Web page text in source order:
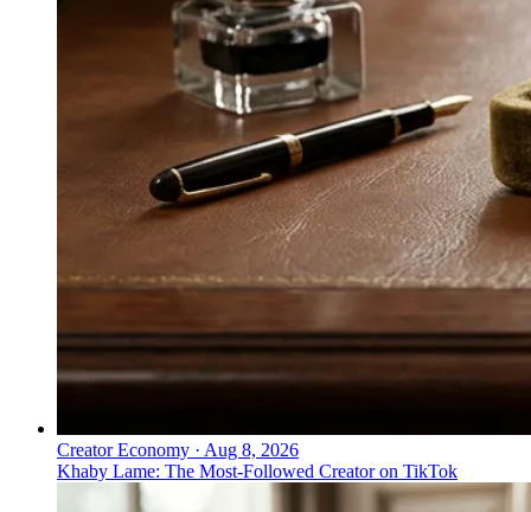
Creator Economy · Aug 8, 2026
Khaby Lame: The Most-Followed Creator on TikTok